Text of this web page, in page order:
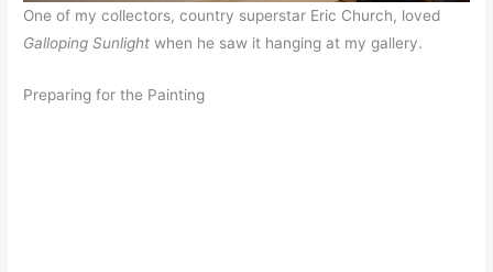
One of my collectors, country superstar Eric Church, loved
Galloping Sunlight when he saw it hanging at my gallery.
Preparing for the Painting